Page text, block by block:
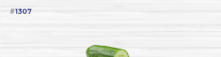
#1307